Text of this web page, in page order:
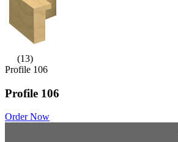
(13)
Profile 106
Profile 106
Order Now